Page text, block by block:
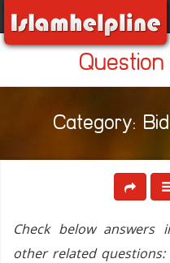
Category:
Check below
other related questions: